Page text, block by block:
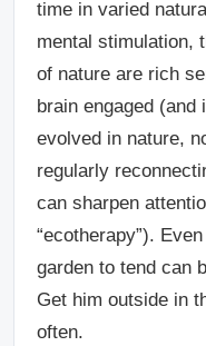
time in varied
mental stimulation,
of nature are rich
brain engaged (and
evolved in nature,
regularly
can sharpen
“ecotherapy”).
garden to tend can
Get him outside in
often.